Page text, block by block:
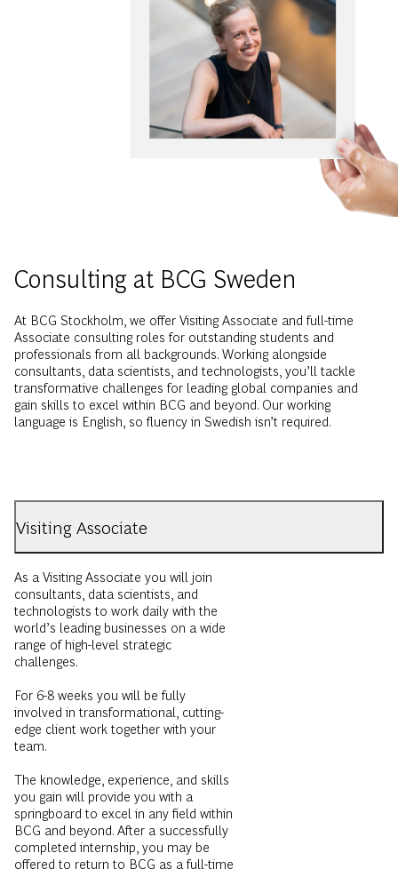
At BCG Stockholm, we offer Visiting Associate and full-time
Associate consulting roles for outstanding students and
professionals from all backgrounds. Working alongside
consultants, data scientists, and technologists, you’ll tackle
transformative challenges for leading global companies and
gain skills to excel within BCG and beyond. Our working
language is English, so fluency in Swedish isn’t required.
As a Visiting Associate you will join
consultants, data scientists, and
technologists to work daily with the
world’s leading businesses on a wide
range of high-level strategic
challenges.
For 6-8 weeks you will be fully
involved in transformational, cutting-
edge client work together with your
team.
The knowledge, experience, and skills
springboard to excel in any field within
BCG and beyond. After a successfully
completed internship, you may be
offered to return to BCG as a full-time
Associate upon the completion of
your university studies.